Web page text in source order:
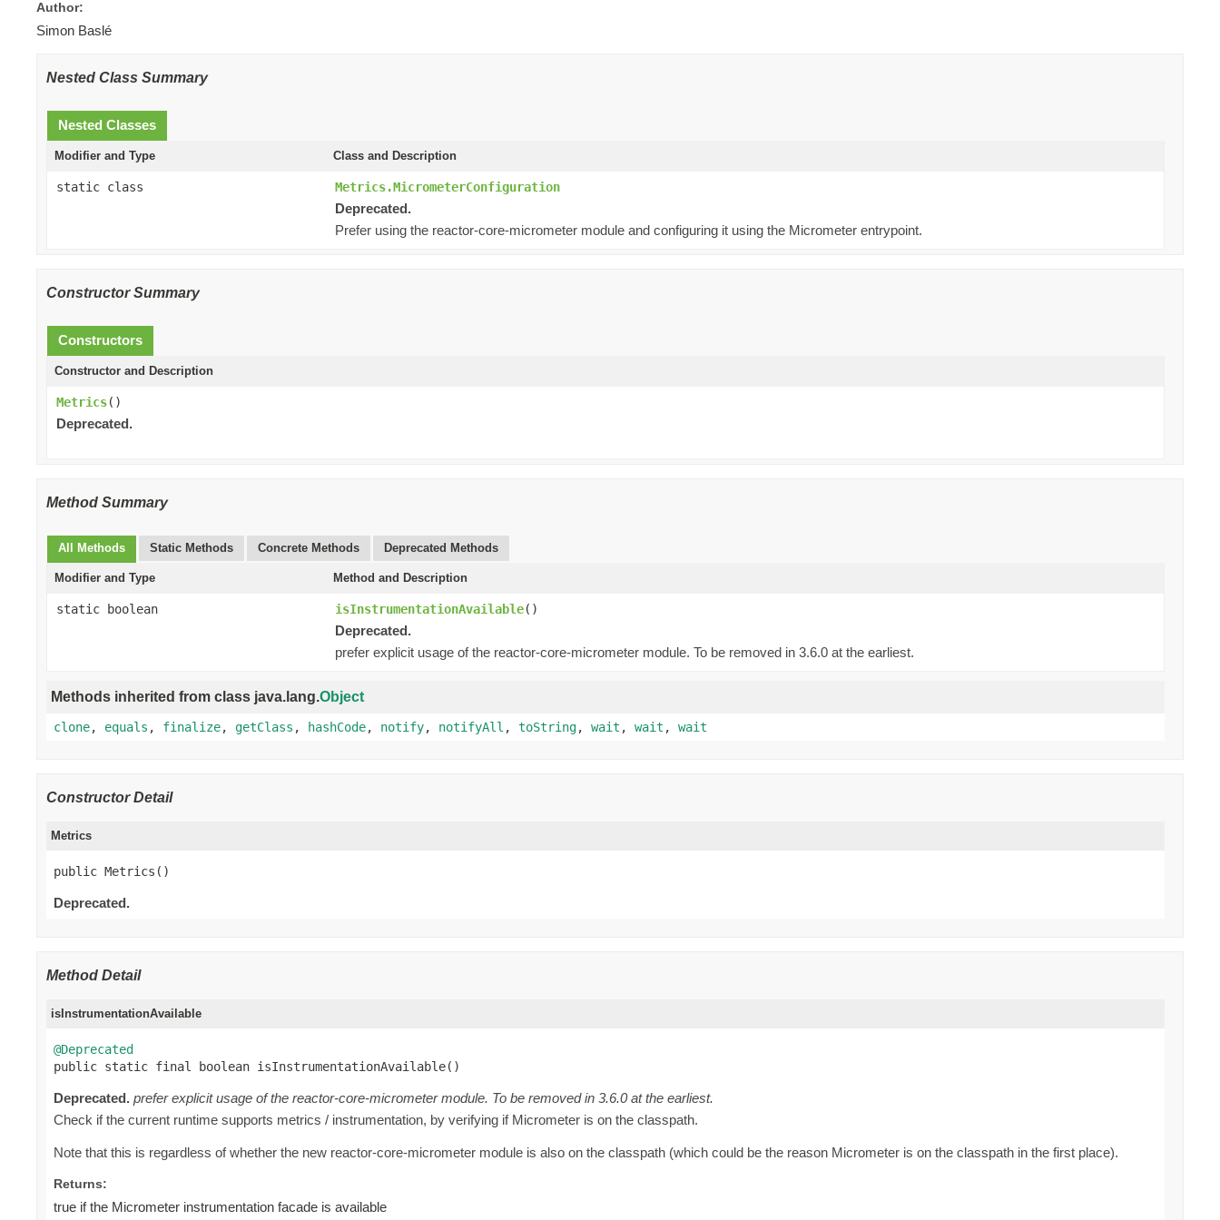
Author:
Simon Baslé
Nested Class Summary
Nested Classes
Modifier and Type Class and Description
static class Metrics.MicrometerConfiguration
Deprecated.
Prefer using the reactor-core-micrometer module and configuring it using the Micrometer entrypoint.
Constructor Summary
Constructors
Constructor and Description
Metrics()
Deprecated.
Method Summary
All Methods Static Methods Concrete Methods Deprecated Methods
Modifier and Type Method and Description
static boolean isInstrumentationAvailable()
Deprecated.
prefer explicit usage of the reactor-core-micrometer module. To be removed in 3.6.0 at the earliest.
Methods inherited from class java.lang.Object
clone, equals , finalize, getClass , hashCode, notify, notifyAll , toString, wait , wait , wait
Constructor Detail
Metrics
public Metrics()
Deprecated.
Method Detail
isInstrumentationAvailable
@Deprecated
public static final boolean isInstrumentationAvailable()
Deprecated. prefer explicit usage of the reactor-core-micrometer module. To be removed in 3.6.0 at the earliest.
Check if the current runtime supports metrics / instrumentation, by verifying if Micrometer is on the classpath.
Note that this is regardless of whether the new reactor-core-micrometer module is also on the classpath (which could be the reason Micrometer is on the classpath in the first place).
Returns:
true if the Micrometer instrumentation facade is available